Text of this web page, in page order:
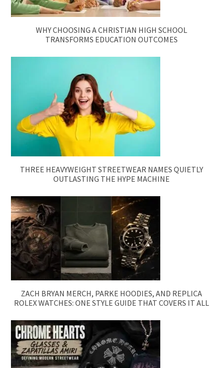
WHY CHOOSING A CHRISTIAN HIGH SCHOOL
TRANSFORMS EDUCATION OUTCOMES
THREE HEAVYWEIGHT STREETWEAR NAMES QUIETLY
OUTLASTING THE HYPE MACHINE
ZACH BRYAN MERCH, PARKE HOODIES, AND REPLICA
ROLEX WATCHES: ONE STYLE GUIDE THAT COVERS IT ALL